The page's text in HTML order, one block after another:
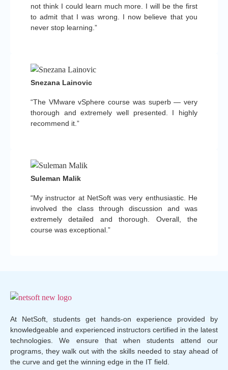
not think I could learn much more. I will be the first
to admit that I was wrong. I now believe that you
never stop learning.”
“The VMware vSphere course was superb — very
thorough and extremely well presented. I highly
recommend it.”
Snezana Lainovic
“My instructor at NetSoft was very enthusiastic. He
involved the class through discussion and was
extremely detailed and thorough. Overall, the
course was exceptional.”
Suleman Malik
At NetSoft, students get hands-on experience provided by
knowledgeable and experienced instructors certified in the latest
technologies. We ensure that when students attend our
programs, they walk out with the skills needed to stay ahead of
the curve and get the winning edge in the IT field.